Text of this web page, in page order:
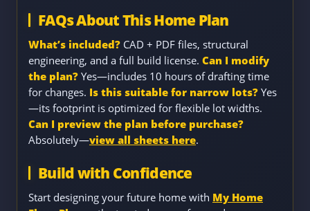
FAQs About This Home Plan
What’s included? CAD + PDF files, structural
engineering, and a full build license. Can I modify
the plan? Yes—includes 10 hours of drafting time
for changes. Is this suitable for narrow lots? Yes
—its footprint is optimized for flexible lot widths.
Can I preview the plan before purchase?
Absolutely—view all sheets here.
Build with Confidence
Start designing your future home with My Home